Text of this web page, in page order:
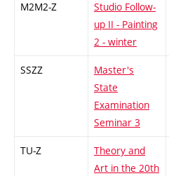
M2M2-Z
Studio Follow-
up II - Painting
2 - winter
SSZZ
Master's
State
Examination
Seminar 3
TU-Z
Theory and
Art in the 20th